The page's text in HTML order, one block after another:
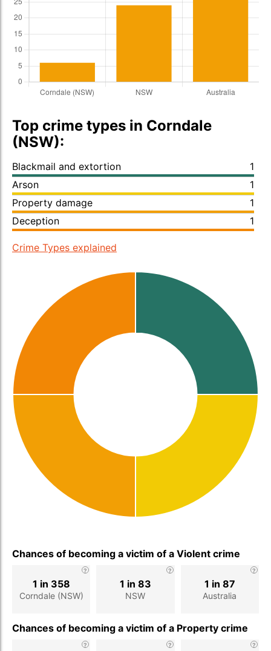
Top crime types in Corndale
(NSW):
Blackmail and extortion
1
Arson
1
Property damage
1
Deception
1
Crime Types explained
Chances of becoming a victim of a Violent crime
Corndale (NSW)
1 in 358
NSW
1 in 83
Australia
1 in 87
Chances of becoming a victim of a Property crime